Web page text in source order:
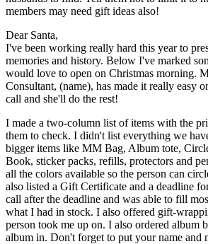
members may need gift ideas also!
Dear Santa,
I've been working really hard this year to
memories and history. Below I've marked
would love to open on Christmas morning.
Consultant, (name), has made it really easy
call and she'll do the rest!
I made a two-column list of items with the
them to check. I didn't list everything we
bigger items like MM Bag, Album tote,
Book, sticker packs, refills, protectors and
all the colors available so the person can
also listed a Gift Certificate and a deadline
call after the deadline and was able to fill
what I had in stock. I also offered gift-
person took me up on. I also ordered album
album in. Don't forget to put your name and